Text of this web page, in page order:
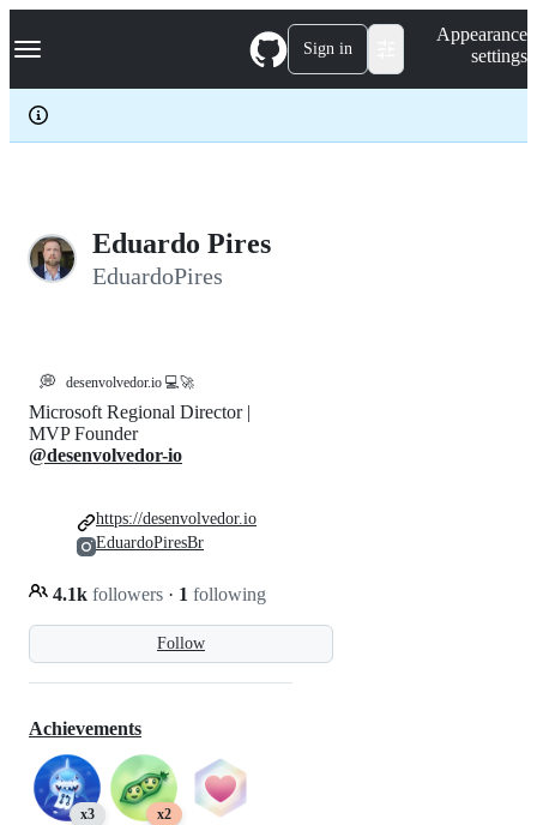
k
p
c
Navigation Menu Sign in
Appearance
settings
Eduardo Pires
EduardoPires
💭 desenvolvedor.io 💻🚀
Follow
Microsoft Regional Director |
MVP Founder
@desenvolvedor-io
4.1k followers · 1 following
https://desenvolvedor.io
EduardoPiresBr
Achievements
x3 x2